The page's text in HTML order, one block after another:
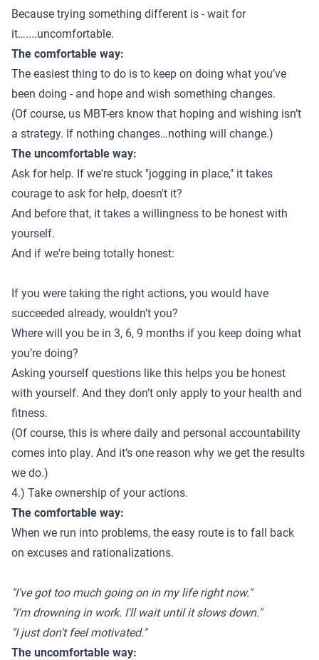
Because trying something different is - wait for
it…....uncomfortable.
The comfortable way:
The easiest thing to do is to keep on doing what you’ve
been doing - and hope and wish something changes.
(Of course, us MBT-ers know that hoping and wishing isn’t
a strategy. If nothing changes…nothing will change.)
The uncomfortable way:
Ask for help. If we're stuck "jogging in place," it takes
courage to ask for help, doesn't it?
And before that, it takes a willingness to be honest with
yourself.
And if we're being totally honest:
If you were taking the right actions, you would have
succeeded already, wouldn't you?
Where will you be in 3, 6, 9 months if you keep doing what
you’re doing?
Asking yourself questions like this helps you be honest
with yourself. And they don’t only apply to your health and
fitness.
(Of course, this is where daily and personal accountability
comes into play. And it’s one reason why we get the results
we do.)
4.) Take ownership of your actions.
The comfortable way:
When we run into problems, the easy route is to fall back
on excuses and rationalizations.
"I've got too much going on in my life right now."
"I'm drowning in work. I'll wait until it slows down."
"I just don't feel motivated."
The uncomfortable way: